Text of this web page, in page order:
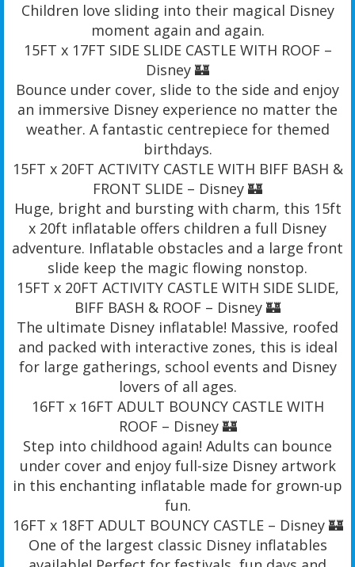
Children love sliding into their magical Disney
moment again and again.
15FT x 17FT SIDE SLIDE CASTLE WITH ROOF –
Disney 🏰
Bounce under cover, slide to the side and enjoy
an immersive Disney experience no matter the
weather. A fantastic centrepiece for themed
birthdays.
15FT x 20FT ACTIVITY CASTLE WITH BIFF BASH &
FRONT SLIDE – Disney 🏰
Huge, bright and bursting with charm, this 15ft
x 20ft inflatable offers children a full Disney
adventure. Inflatable obstacles and a large front
slide keep the magic flowing nonstop.
15FT x 20FT ACTIVITY CASTLE WITH SIDE SLIDE,
BIFF BASH & ROOF – Disney 🏰
The ultimate Disney inflatable! Massive, roofed
and packed with interactive zones, this is ideal
for large gatherings, school events and Disney
lovers of all ages.
16FT x 16FT ADULT BOUNCY CASTLE WITH
ROOF – Disney 🏰
Step into childhood again! Adults can bounce
under cover and enjoy full-size Disney artwork
in this enchanting inflatable made for grown-up
fun.
16FT x 18FT ADULT BOUNCY CASTLE – Disney 🏰
One of the largest classic Disney inflatables